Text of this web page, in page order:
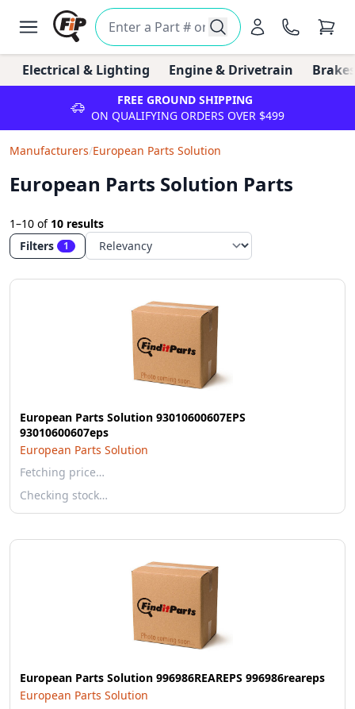
Electrical & Lighting Engine & Drivetrain
FREE GROUND SHIPPING
ON QUALIFYING ORDERS OVER $499
Manufacturers/European Parts Solution
European Parts Solution Parts
1–10 of 10 results
Filters
1
European Parts Solution 93010600607EPS
93010600607eps
European Parts Solution
Fetching price…
Checking stock…
European Parts Solution 996986REAREPS 996986reareps
European Parts Solution